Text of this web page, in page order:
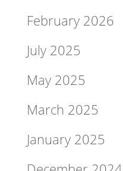
February 2026
July 2025
May 2025
March 2025
January 2025